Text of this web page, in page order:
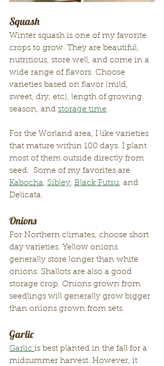
Squash
Winter squash is one of my favorite
crops to grow. They are beautiful,
nutritious, store well, and come in a
wide range of flavors. Choose
varieties based on flavor (mild,
sweet, dry, etc), length of growing
season, and storage time.
For the Worland area, I like varieties
that mature within 100 days. I plant
most of them outside directly from
seed.  Some of my favorites are
Kabocha, Sibley, Black Futsu, and
Delicata.
Onions
For Northern climates, choose short
day varieties. Yellow onions
generally store longer than white
onions. Shallots are also a good
storage crop. Onions grown from
seedlings will generally grow bigger
than onions grown from sets.
Garlic
Garlic is best planted in the fall for a
midsummer harvest. However, it